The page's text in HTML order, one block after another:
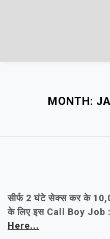
MONTH:
सीर्फ 2 घंटे सेक्स कर के
के लिए इस Call Boy Job :
Here...